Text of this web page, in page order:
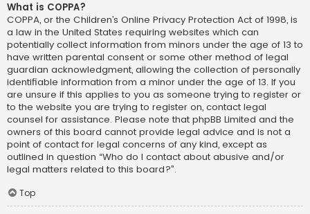
What is COPPA?
COPPA, or the Children’s Online Privacy Protection Act of 1998, is
a law in the United States requiring websites which can
potentially collect information from minors under the age of 13 to
have written parental consent or some other method of legal
guardian acknowledgment, allowing the collection of personally
identifiable information from a minor under the age of 13. If you
are unsure if this applies to you as someone trying to register or
to the website you are trying to register on, contact legal
counsel for assistance. Please note that phpBB Limited and the
owners of this board cannot provide legal advice and is not a
point of contact for legal concerns of any kind, except as
outlined in question “Who do I contact about abusive and/or
legal matters related to this board?”.
Top